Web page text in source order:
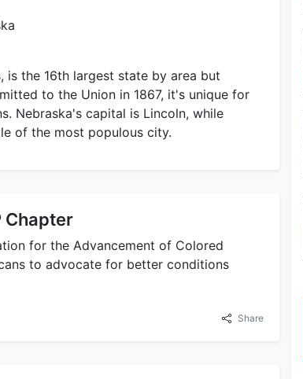
is the 16th largest state by area but
to the Union in 1867, it's unique for
Nebraska's capital is Lincoln, while
of the most populous city.
Chapter
for the Advancement of Colored
to advocate for better conditions
Share